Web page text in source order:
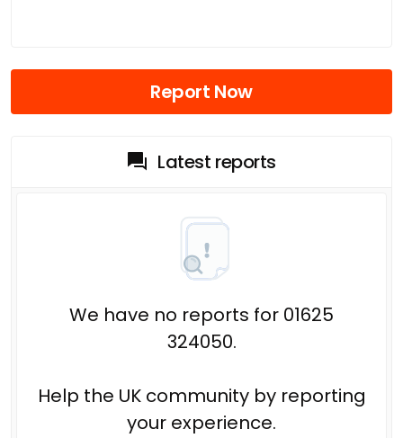
Report Now
Latest reports
We have no reports for 01625
324050.
Help the UK community by reporting
your experience.